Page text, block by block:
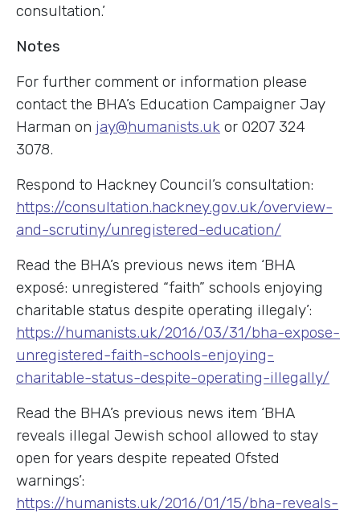
consultation.’
Notes
For further comment or information please
contact the BHA’s Education Campaigner Jay
Harman on jay@humanists.uk or 0207 324
3078.
Respond to Hackney Council’s consultation:
https://consultation.hackney.gov.uk/overview-
and-scrutiny/unregistered-education/
Read the BHA’s previous news item ‘BHA
exposé: unregistered “faith” schools enjoying
charitable status despite operating illegaly’:
https://humanists.uk/2016/03/31/bha-expose-
unregistered-faith-schools-enjoying-
charitable-status-despite-operating-illegally/
Read the BHA’s previous news item ‘BHA
reveals illegal Jewish school allowed to stay
open for years despite repeated Ofsted
warnings’:
https://humanists.uk/2016/01/15/bha-reveals-